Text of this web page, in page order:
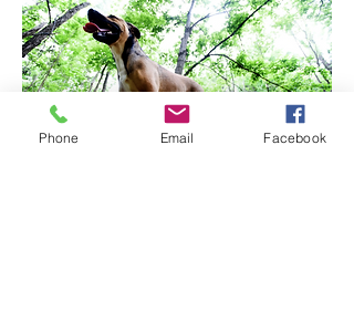
Phone Email Facebook